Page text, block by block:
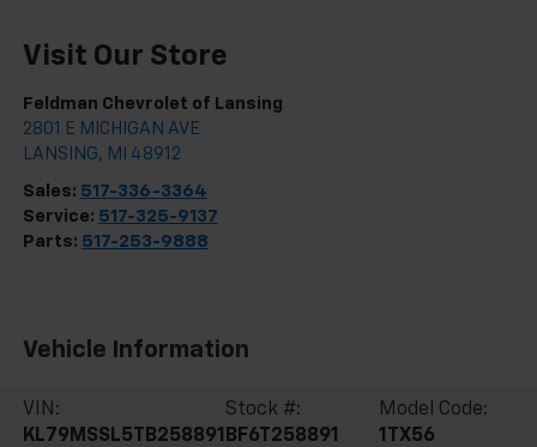
Visit Our Store
Feldman Chevrolet of Lansing
2801 E MICHIGAN AVE
LANSING, MI 48912
Sales: 517-336-3364
Service: 517-325-9137
Parts: 517-253-9888
Vehicle Information
VIN:
KL79MSSL5TB258891
Stock #:
BF6T258891
Model Code:
1TX56